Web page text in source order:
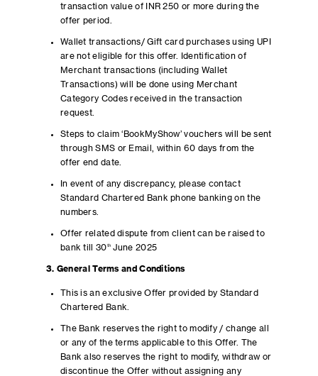
transaction value of INR 250 or more during the
offer period.
Wallet transactions/ Gift card purchases using UPI
are not eligible for this offer. Identification of
Merchant transactions (including Wallet
Transactions) will be done using Merchant
Category Codes received in the transaction
request.
Steps to claim ‘BookMyShow’ vouchers will be sent
through SMS or Email, within 60 days from the
offer end date.
In event of any discrepancy, please contact
Standard Chartered Bank phone banking on the
numbers.
Offer related dispute from client can be raised to
bank till 30th June 2025
3. General Terms and Conditions
This is an exclusive Offer provided by Standard
Chartered Bank.
The Bank reserves the right to modify / change all
or any of the terms applicable to this Offer. The
Bank also reserves the right to modify, withdraw or
discontinue the Offer without assigning any